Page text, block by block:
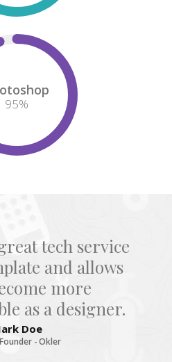
95%
tech service
and allows
more
as a designer.
Doe
- Okler